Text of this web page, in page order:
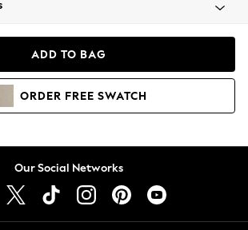
Sweatshirts
ADD TO BAG
ORDER FREE SWATCH
Our Social Networks